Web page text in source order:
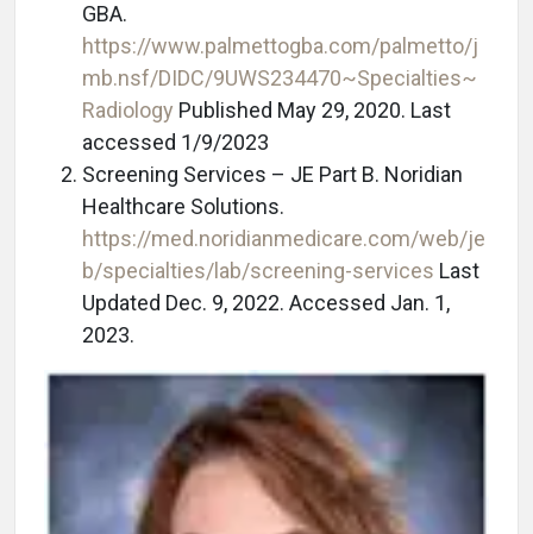
GBA.
https://www.palmettogba.com/palmetto/j
mb.nsf/DIDC/9UWS234470~Specialties~
Radiology Published May 29, 2020. Last
accessed 1/9/2023
Screening Services – JE Part B. Noridian
Healthcare Solutions.
https://med.noridianmedicare.com/web/je
b/specialties/lab/screening-services Last
Updated Dec. 9, 2022. Accessed Jan. 1,
2023.